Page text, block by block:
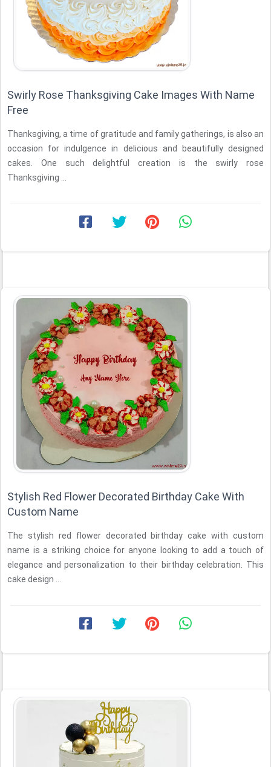
Swirly Rose Thanksgiving Cake Images With Name
Free
Thanksgiving, a time of gratitude and family gatherings, is also an
occasion for indulgence in delicious and beautifully designed
cakes. One such delightful creation is the swirly rose
Thanksgiving ...
Stylish Red Flower Decorated Birthday Cake With
Custom Name
The stylish red flower decorated birthday cake with custom
name is a striking choice for anyone looking to add a touch of
elegance and personalization to their birthday celebration. This
cake design ...